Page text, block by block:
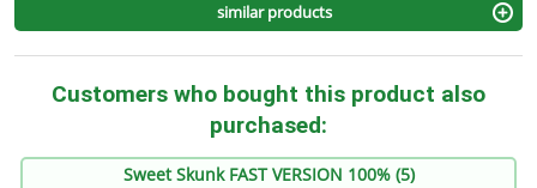
similar products
Customers who bought this product also
purchased:
Sweet Skunk FAST VERSION 100% (5)